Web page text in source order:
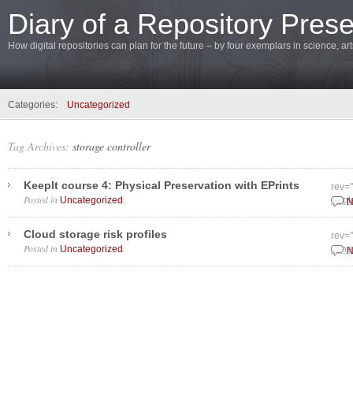
Diary of a Repository
How digital repositories can plan for the future – by four exemplars in science,
Categories: Uncategorized
Tag Archives: storage controller
KeepIt course 4: Physical Preservation with EPrints
Posted in Uncategorized
Cloud storage risk profiles
Posted in Uncategorized